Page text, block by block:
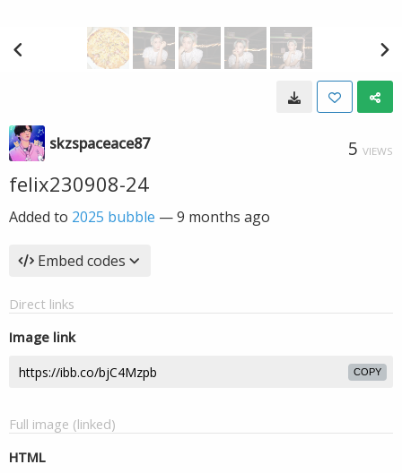
skzspaceace87 5 VIEWS
felix230908-24
Added to 2025 bubble —9 months ago
Embed codes
Direct links
Image link
COPY
Full image (linked)
HTML